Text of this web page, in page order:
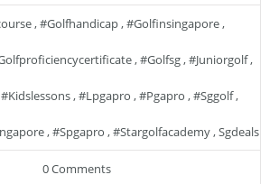
,#golfhandicap,#golfinsingapore,
,#golfsg,#juniorgolf,
#kidslessons,#lpgapro ,#pgapro ,#sggolf,
,#spgapro ,#stargolfacademy,Sgdeals
0 Comments